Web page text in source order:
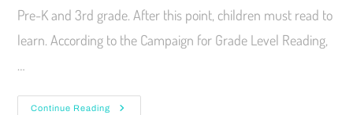
Pre-K and 3rd grade. After this point, children must read to
learn. According to the Campaign for Grade Level Reading,
…
Continue Reading